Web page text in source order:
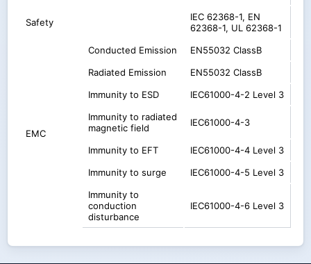
Safety
IEC 62368-1, EN
62368-1, UL 62368-1
EMC
Conducted Emission
EN55032 ClassB
Radiated Emission
EN55032 ClassB
Immunity to ESD
IEC61000-4-2 Level 3
Immunity to radiated
magnetic field
IEC61000-4-3
Immunity to EFT
IEC61000-4-4 Level 3
Immunity to surge
IEC61000-4-5 Level 3
Immunity to
conduction
disturbance
IEC61000-4-6 Level 3